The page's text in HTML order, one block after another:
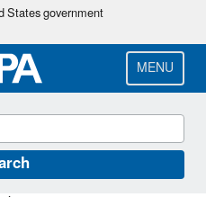
Skip
main
content
States government
MENU